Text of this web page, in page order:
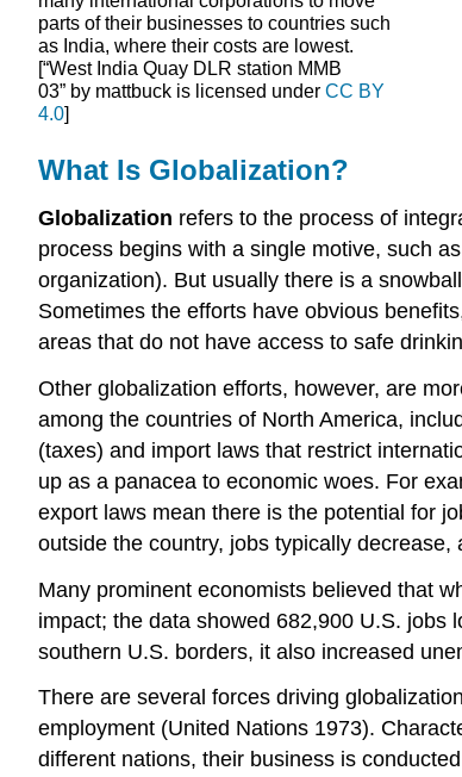
parts of their businesses to countries such
as India, where their costs are lowest.
[“West India Quay DLR station MMB
03” by mattbuck is licensed under CC BY
4.0]
What Is Globalization?
Globalization refers to the process of
process begins with a single motive, such
organization). But usually there is a
Sometimes the efforts have obvious
areas that do not have access to safe
Other globalization efforts, however, are
among the countries of North America,
(taxes) and import laws that restrict
up as a panacea to economic woes. For
export laws mean there is the potential for
outside the country, jobs typically
Many prominent economists believed that
impact; the data showed 682,900 U.S. jobs
southern U.S. borders, it also increased
There are several forces driving
employment (United Nations 1973).
different nations, their business is